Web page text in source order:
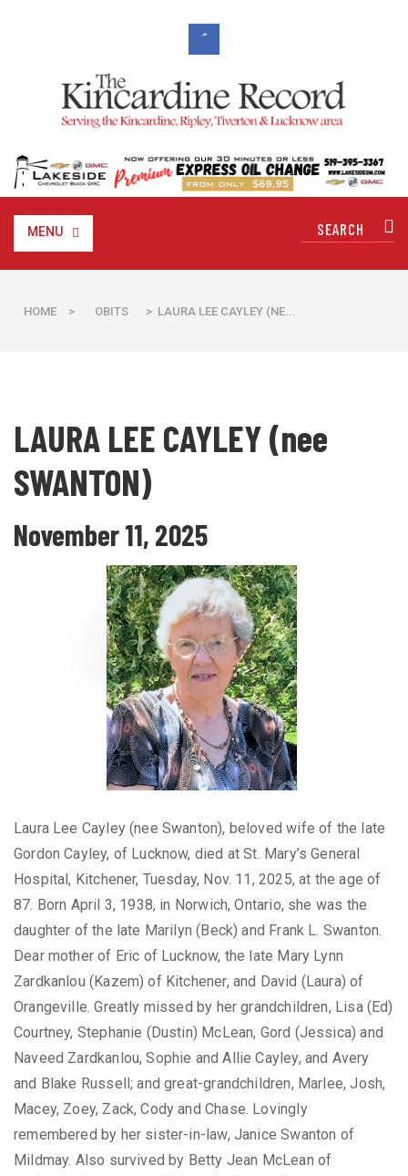
MENU
HOME > OBITS > LAURA LEE CAYLEY (NE...
LAURA LEE CAYLEY (nee
SWANTON)
November 11, 2025
Laura Lee Cayley (nee Swanton), beloved wife of the late
Gordon Cayley, of Lucknow, died at St. Mary’s General
Hospital, Kitchener, Tuesday, Nov. 11, 2025, at the age of
87. Born April 3, 1938, in Norwich, Ontario, she was the
daughter of the late Marilyn (Beck) and Frank L. Swanton.
Dear mother of Eric of Lucknow, the late Mary Lynn
Zardkanlou (Kazem) of Kitchener, and David (Laura) of
Orangeville. Greatly missed by her grandchildren, Lisa (Ed)
Courtney, Stephanie (Dustin) McLean, Gord (Jessica) and
Naveed Zardkanlou, Sophie and Allie Cayley, and Avery
and Blake Russell; and great-grandchildren, Marlee, Josh,
Macey, Zoey, Zack, Cody and Chase. Lovingly
remembered by her sister-in-law, Janice Swanton of
Mildmay. Also survived by Betty Jean McLean of